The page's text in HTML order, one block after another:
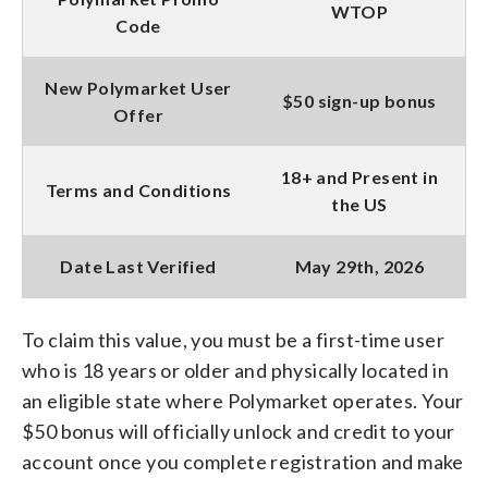
Code
WTOP
New Polymarket User
Offer
$50 sign-up bonus
Terms and Conditions
18+ and Present in
the US
Date Last Verified May 29th, 2026
To claim this value, you must be a first-time user
who is 18 years or older and physically located in
an eligible state where Polymarket operates. Your
$50 bonus will officially unlock and credit to your
account once you complete registration and make